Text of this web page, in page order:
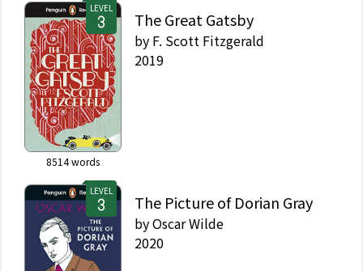
LEVEL
8514words
The Great Gatsby
by F. Scott Fitzgerald
2019
LEVEL
The Picture of Dorian Gray
byOscar Wilde
2020